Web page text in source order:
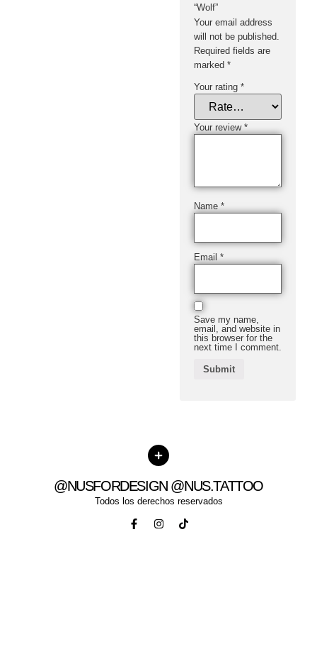
“Wolf”
Your email address
will not be published.
Required fields are
marked *
Your rating *
Your review *
Name *
Email *
Save my name,
email, and website in
this browser for the
next time I comment.
@NUSFORDESIGN @NUS.TATTOO
Todos los derechos reservados